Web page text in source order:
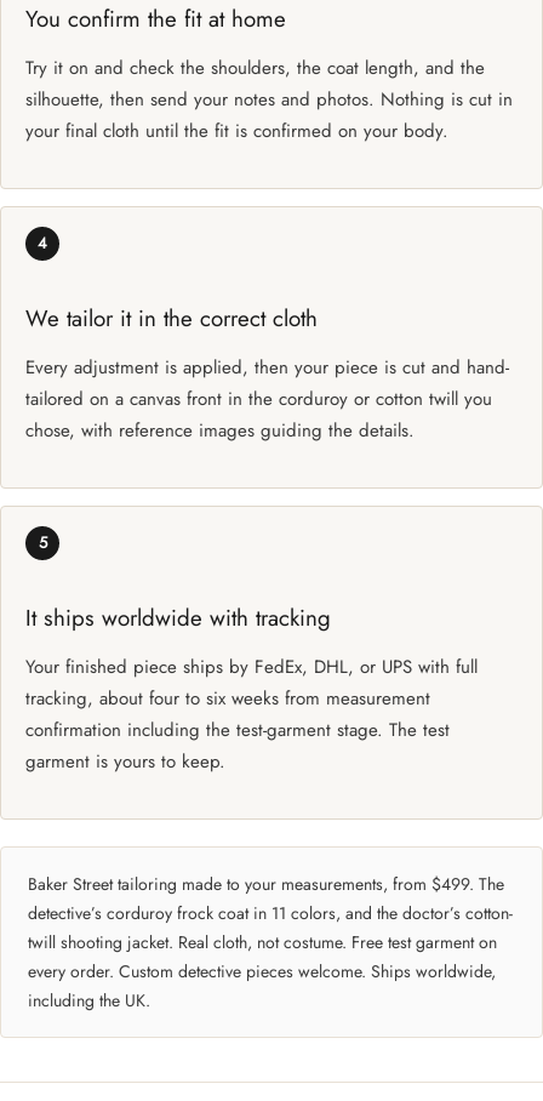
You confirm the fit at home
Try it on and check the shoulders, the coat length, and the
silhouette, then send your notes and photos. Nothing is cut in
your final cloth until the fit is confirmed on your body.
4
We tailor it in the correct cloth
Every adjustment is applied, then your piece is cut and hand-
tailored on a canvas front in the corduroy or cotton twill you
chose, with reference images guiding the details.
5
It ships worldwide with tracking
Your finished piece ships by FedEx, DHL, or UPS with full
tracking, about four to six weeks from measurement
confirmation including the test-garment stage. The test
garment is yours to keep.
Baker Street tailoring made to your measurements, from $499. The
detective’s corduroy frock coat in 11 colors, and the doctor’s cotton-
twill shooting jacket. Real cloth, not costume. Free test garment on
every order. Custom detective pieces welcome. Ships worldwide,
including the UK.